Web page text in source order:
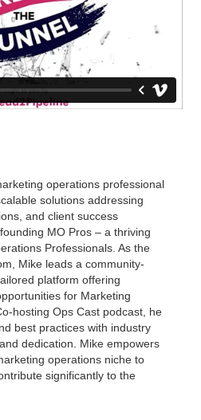
operations professional
solutions addressing
and client success
MO Pros – a thriving
Professionals. As the
Mike leads a community-
platform offering
for Marketing
hosting Ops Cast podcast, he
best practices with industry
dedication. Mike empowers
operations niche to
significantly to the